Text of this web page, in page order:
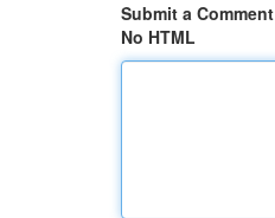
Submit a Comment
No HTML